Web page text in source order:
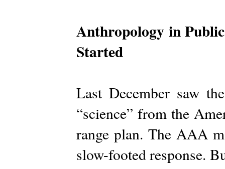
Anthropology in
Started
Last December saw
“science” from the
range plan. The AAA
slow-footed response.